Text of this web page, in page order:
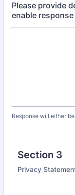
Please provide
enable response
Response will either
Section 3
Privacy